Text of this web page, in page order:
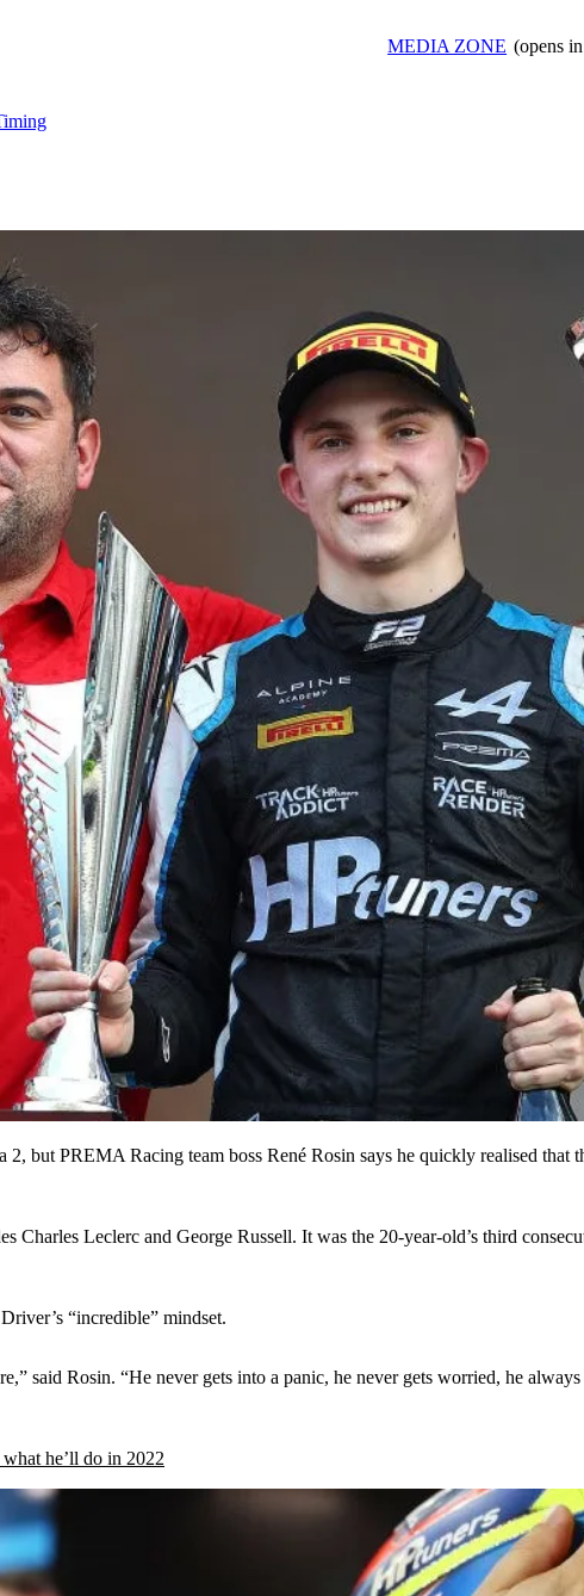
MEDIA ZONE (opens
but PREMA Racing team boss René Rosin says he quickly realised that
Leclerc and George Russell. It was the 20-year-old’s third
“incredible” mindset.
said Rosin. “He never gets into a panic, he never gets worried, he
he’ll do in 2022